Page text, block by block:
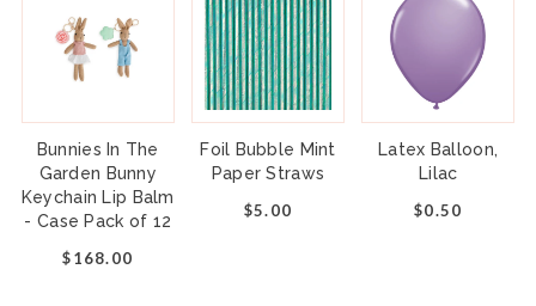
Bunnies In The
Garden Bunny
Keychain Lip Balm
- Case Pack of 12
$168.00
Foil Bubble Mint
Paper Straws
$5.00
Latex Balloon,
Lilac
$0.50